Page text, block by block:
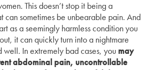
This doesn’t stop it being a
can sometimes be unbearable pain. And
as a seemingly harmless condition you
it can quickly turn into a nightmare
well. In extremely bad cases, you may
abdominal pain, uncontrollable